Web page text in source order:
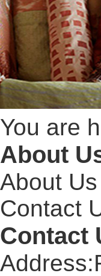
You are
About
About Us
Contact
Contact